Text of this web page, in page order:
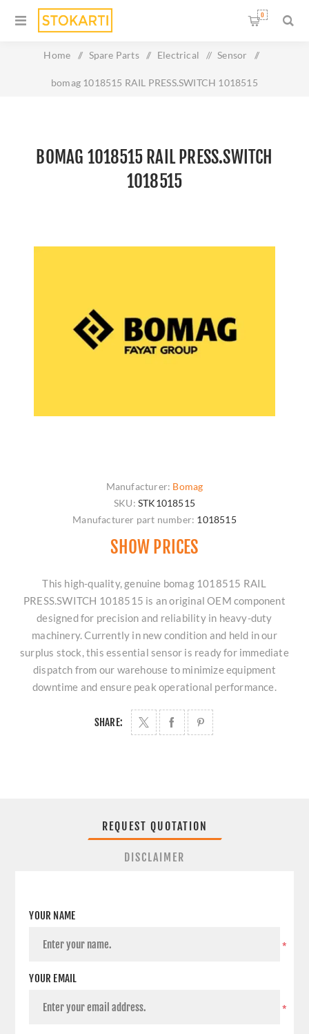
0
Home / Spare Parts / Electrical / Sensor /
bomag 1018515 RAIL PRESS.SWITCH 1018515
BOMAG 1018515 RAIL PRESS.SWITCH
1018515
Manufacturer: Bomag
SKU: STK1018515
Manufacturer part number: 1018515
SHOW PRICES
This high-quality, genuine bomag 1018515 RAIL
PRESS.SWITCH 1018515 is an original OEM component
designed for precision and reliability in heavy-duty
machinery. Currently in new condition and held in our
surplus stock, this essential sensor is ready for immediate
dispatch from our warehouse to minimize equipment
downtime and ensure peak operational performance.
SHARE:
REQUEST QUOTATION
DISCLAIMER
YOUR NAME
*
YOUR EMAIL
*